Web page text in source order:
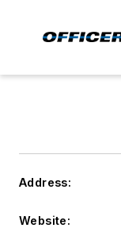
Address:
Website: